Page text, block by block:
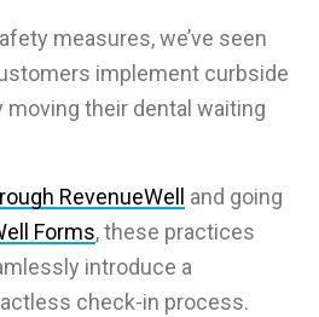
measures, we’ve seen
implement curbside
their dental waiting
RevenueWell
and going
Forms, these practices
introduce a
check-in process.